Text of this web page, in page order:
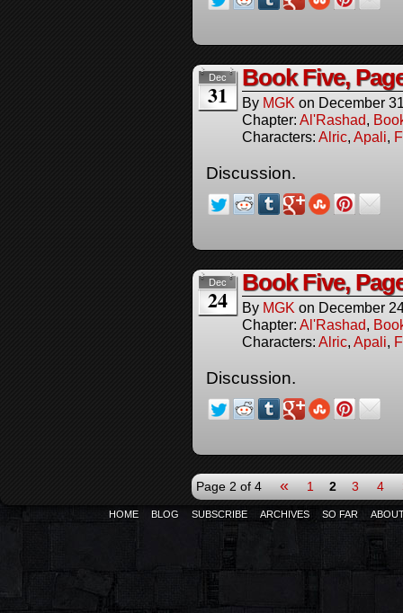
Dec
31
Book Five,
By MGK on December
Chapter: Al'Rashad,
Characters: Alric, Apali,
Discussion.
Dec
24
Book Five,
By MGK on December
Chapter: Al'Rashad,
Characters: Alric, Apali,
Discussion.
Page 2 of 4 « 1 2 3 4
HOME BLOG SUBSCRIBE ARCHIVES SO FAR